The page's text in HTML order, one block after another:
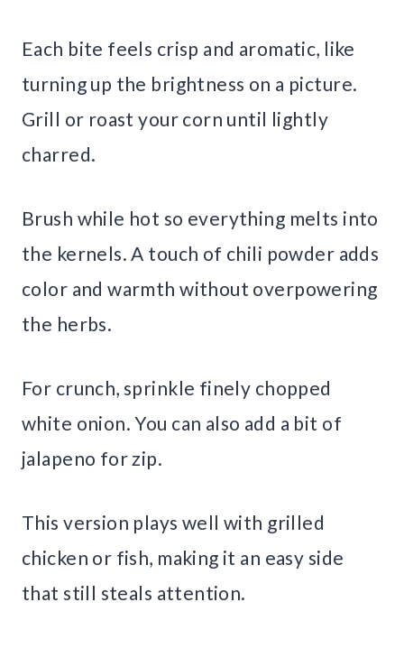
Each bite feels crisp and aromatic, like
turning up the brightness on a picture.
Grill or roast your corn until lightly
charred.
Brush while hot so everything melts into
the kernels. A touch of chili powder adds
color and warmth without overpowering
the herbs.
For crunch, sprinkle finely chopped
white onion. You can also add a bit of
jalapeno for zip.
This version plays well with grilled
chicken or fish, making it an easy side
that still steals attention.